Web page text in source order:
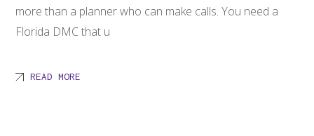
more than a planner who can make calls. You need a
Florida DMC that u
READ MORE